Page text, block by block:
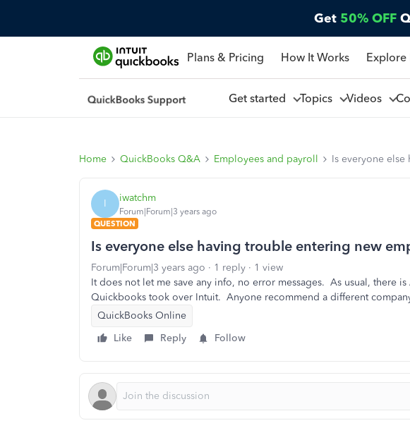
Get 50% OFF
Plans & Pricing How It Works Explore
Get started Topics Videos
Home QuickBooks Q&A Employees and payroll Is everyone
I iwatchm
Forum|Forum|3 years ago
QUESTION
Is everyone else having trouble entering new
Forum|Forum|3 years ago 1 reply
1 view
It does not let me save any info, no error messages. As usual, there
Quickbooks took over Intuit. Anyone recommend a different
QuickBooks Online
Like
Reply Follow